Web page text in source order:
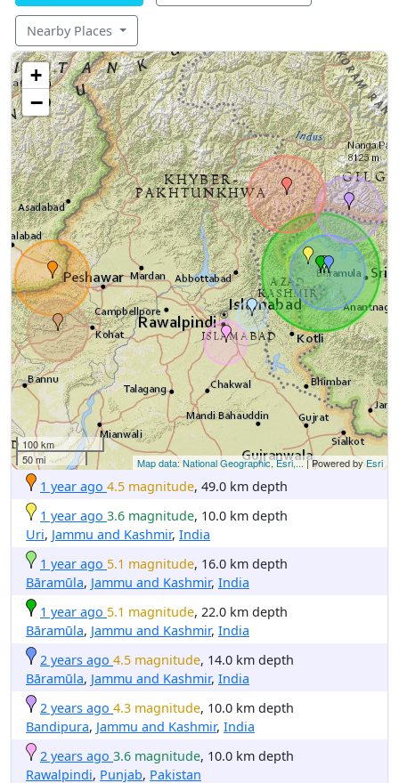
Nearby Places
+
−
100 km
50 mi
Map data: National Geographic, Esri,...| Powered byEsri
1 year ago 4.5 magnitude, 49.0 km depth
1 year ago 3.6 magnitude, 10.0 km depth
Uri, Jammu and Kashmir, India
1 year ago 5.1 magnitude, 16.0 km depth
Bāramūla, Jammu and Kashmir, India
1 year ago 5.1 magnitude, 22.0 km depth
Bāramūla, Jammu and Kashmir, India
2 years ago 4.5 magnitude, 14.0 km depth
Bāramūla, Jammu and Kashmir, India
2 years ago 4.3 magnitude, 10.0 km depth
Bandipura, Jammu and Kashmir, India
2 years ago 3.6 magnitude, 10.0 km depth
Rawalpindi, Punjab, Pakistan